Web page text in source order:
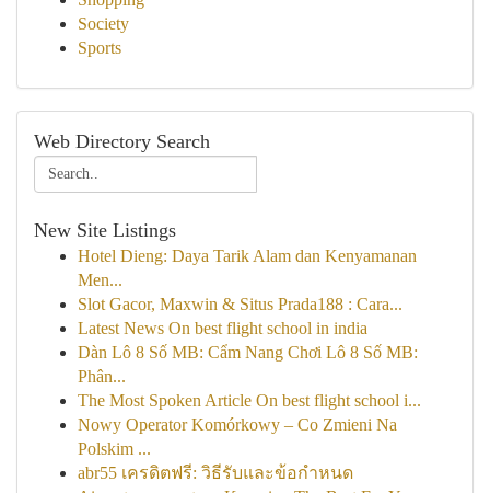
Society
Sports
Web Directory Search
New Site Listings
Hotel Dieng: Daya Tarik Alam dan Kenyamanan
Men...
Slot Gacor, Maxwin & Situs Prada188 : Cara...
Latest News On best flight school in india
Dàn Lô 8 Số MB: Cẩm Nang Chơi Lô 8 Số MB:
Phân...
The Most Spoken Article On best flight school i...
Nowy Operator Komórkowy – Co Zmieni Na
Polskim ...
abr55 เครดิตฟรี: วิธีรับและข้อกำหนด